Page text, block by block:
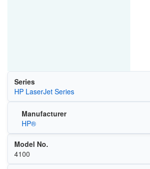
Series
HP LaserJet Series
Manufacturer
HP®
Model No.
4100